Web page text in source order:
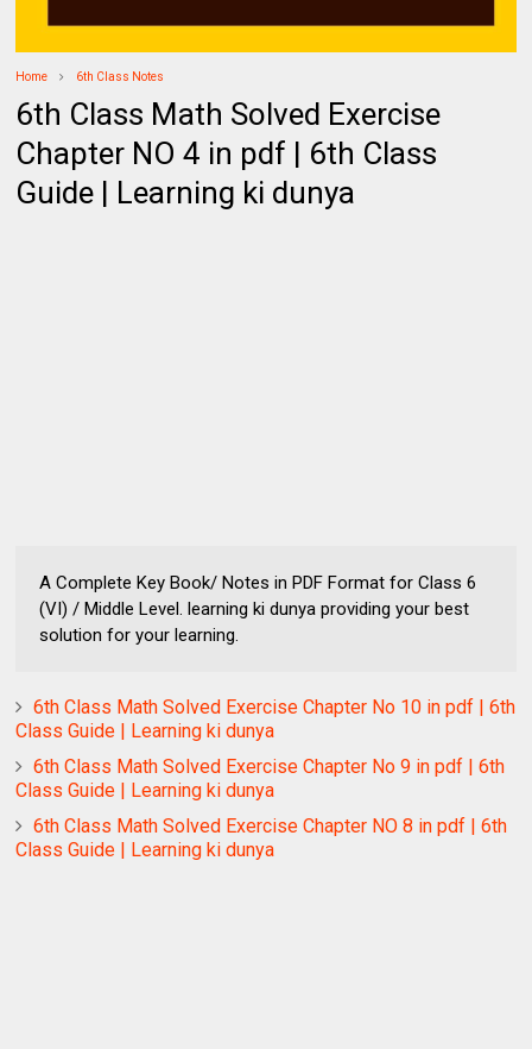
Home 6th Class Notes
6th Class Math Solved Exercise
Chapter NO 4 in pdf | 6th Class
Guide | Learning ki dunya
A Complete Key Book/ Notes in PDF Format for Class 6
(VI) / Middle Level. learning ki dunya providing your best
solution for your learning.
6th Class Math Solved Exercise Chapter No 10 in pdf | 6th
Class Guide | Learning ki dunya
6th Class Math Solved Exercise Chapter No 9 in pdf | 6th
Class Guide | Learning ki dunya
6th Class Math Solved Exercise Chapter NO 8 in pdf | 6th
Class Guide | Learning ki dunya